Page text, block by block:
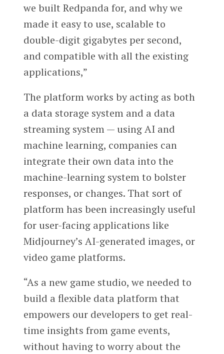
we built Redpanda for, and why we
made it easy to use, scalable to
double-digit ​​gigabytes per second,
and compatible with all the existing
applications,”
The platform works by acting as both
a data storage system and a data
streaming system — using AI and
machine learning, companies can
integrate their own data into the
machine-learning system to bolster
responses, or changes. That sort of
platform has been increasingly useful
for user-facing applications like
Midjourney’s AI-generated images, or
video game platforms.
“As a new game studio, we needed to
build a flexible data platform that
empowers our developers to get real-
time insights from game events,
without having to worry about the